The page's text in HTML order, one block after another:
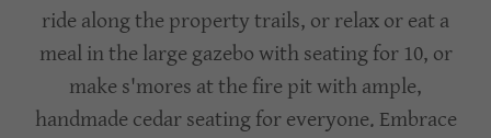
ride along the property trails, or relax or eat a
meal in the large gazebo with seating for 10, or
make s'mores at the fire pit with ample,
handmade cedar seating for everyone. Embrace